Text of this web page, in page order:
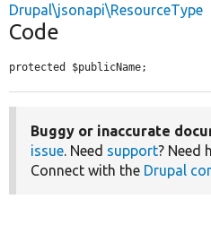
Drupal\jsonapi\ResourceType
Code
protected $publicName;
Buggy or inaccurate
issue. Need support? Need
Connect with the Drupal